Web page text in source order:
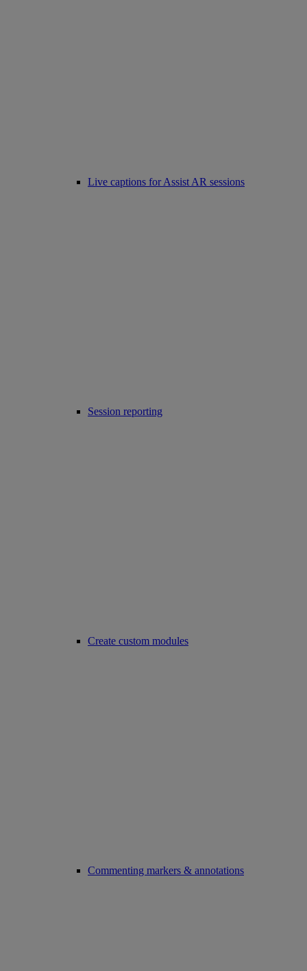
Live captions for Assist AR sessions
Session reporting
Create custom modules
Commenting markers & annotations